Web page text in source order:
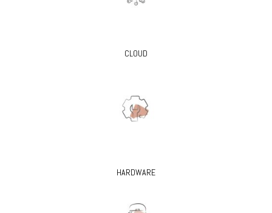
CLOUD
HARDWARE